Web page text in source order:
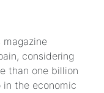
magazine
considering
than one billion
in the economic